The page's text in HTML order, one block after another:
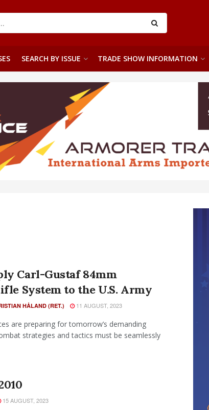
SEARCH BY ISSUE TRADE SHOW INFORMATION
Carl-Gustaf 84mm
System to the U.S. Army
HÅLAND (RET.) 11 AUGUST, 2023
are preparing for tomorrow’s demanding
strategies and tactics must be seamlessly
15 AUGUST, 2023